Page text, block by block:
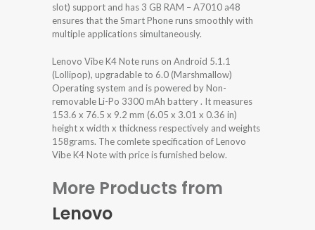
slot) support and has 3 GB RAM – A7010 a48
ensures that the Smart Phone runs smoothly with
multiple applications simultaneously.
Lenovo Vibe K4 Note runs on Android 5.1.1
(Lollipop), upgradable to 6.0 (Marshmallow)
Operating system and is powered by Non-
removable Li-Po 3300 mAh battery . It measures
153.6 x 76.5 x 9.2 mm (6.05 x 3.01 x 0.36 in)
height x width x thickness respectively and weights
158grams. The comlete specification of Lenovo
Vibe K4 Note with price is furnished below.
More Products from
Lenovo